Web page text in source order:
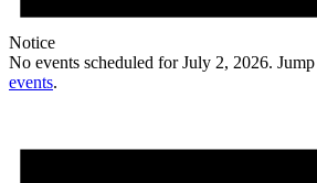
Notice
No events scheduled for July 2, 2026.
events.